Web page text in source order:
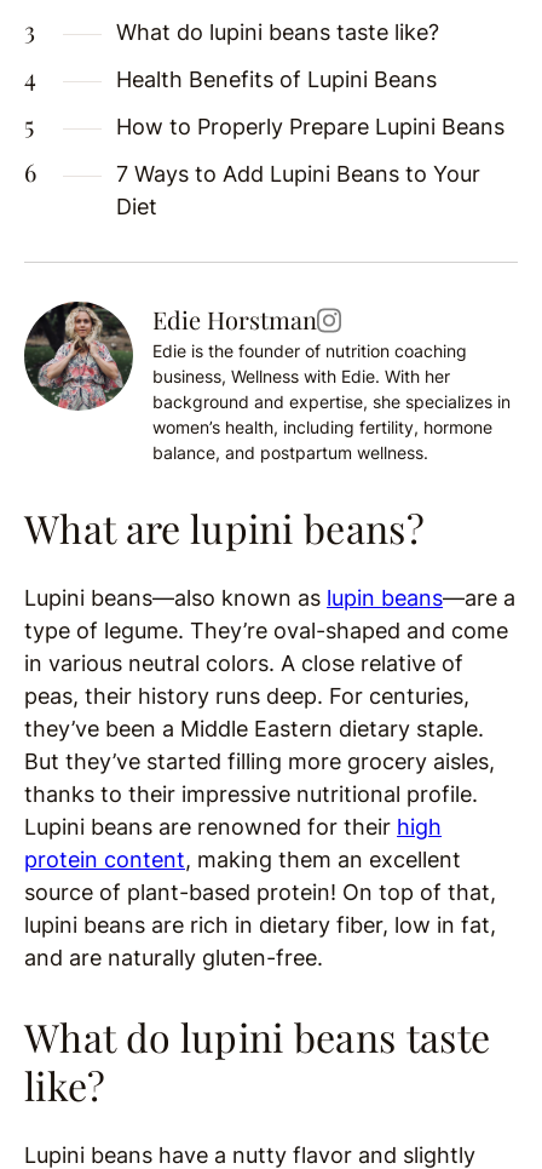
What do lupini beans taste like?
Health Benefits of Lupini Beans
How to Properly Prepare Lupini Beans
7 Ways to Add Lupini Beans to Your
Diet
Edie Horstman
Edie is the founder of nutrition coaching
business, Wellness with Edie. With her
background and expertise, she specializes in
women’s health, including fertility, hormone
balance, and postpartum wellness.
What are lupini beans?
Lupini beans—also known as lupin beans—are a
type of legume. They’re oval-shaped and come
in various neutral colors. A close relative of
peas, their history runs deep. For centuries,
they’ve been a Middle Eastern dietary staple.
But they’ve started filling more grocery aisles,
thanks to their impressive nutritional profile.
Lupini beans are renowned for their high
protein content, making them an excellent
source of plant-based protein! On top of that,
lupini beans are rich in dietary fiber, low in fat,
and are naturally gluten-free.
What do lupini beans taste
like?
Lupini beans have a nutty flavor and slightly